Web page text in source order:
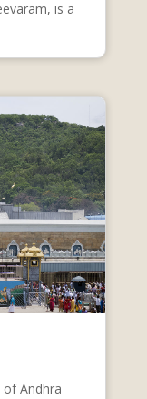
is a
Andhra